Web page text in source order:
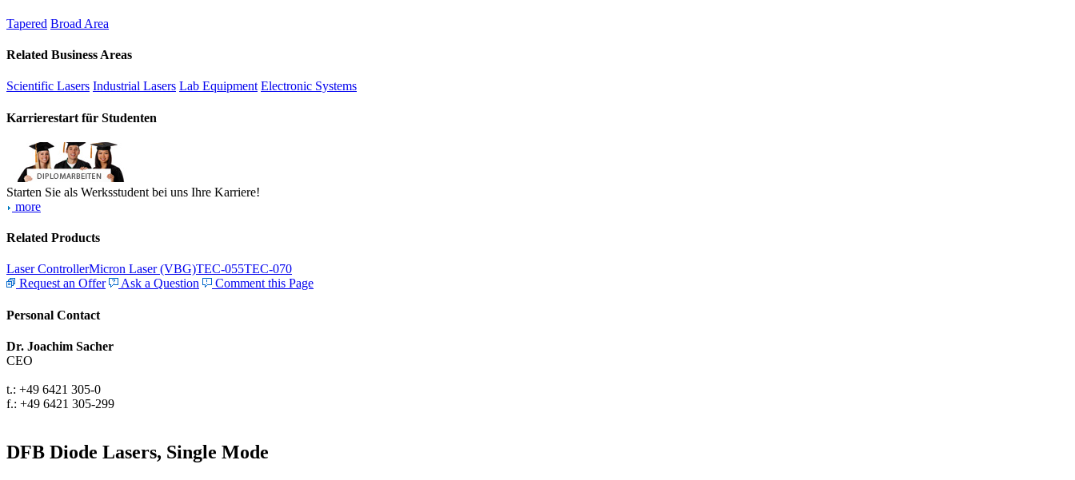
Tapered Broad Area
Related Business Areas
Scientific Lasers Industrial Lasers Lab Equipment Electronic Systems
Karrierestart für Studenten
Starten Sie als Werksstudent bei uns Ihre Karriere!
more
Related Products
Laser ControllerMicron Laser (VBG)TEC-055TEC-070
Request an Offer
Ask a Question Comment this Page
Personal Contact
Dr. Joachim Sacher
CEO
t.: +49 6421 305-0
f.: +49 6421 305-299
DFB Diode Lasers, Single Mode